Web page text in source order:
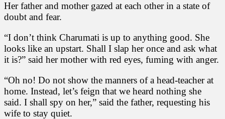
Her father and mother gazed at each other in a state of
doubt and fear.
“I don’t think Charumati is up to anything good. She
looks like an upstart. Shall I slap her once and ask what
it is?” said her mother with red eyes, fuming with anger.
“Oh no! Do not show the manners of a head-teacher at
home. Instead, let’s feign that we heard nothing she
said. I shall spy on her,” said the father, requesting his
wife to stay quiet.